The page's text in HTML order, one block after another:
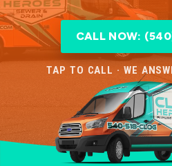
CALL NOW:
TAP TO CALL · WE